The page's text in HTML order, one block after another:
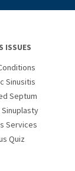
ISSUES
Sinusitis
Septum
Sinuplasty
Services
Quiz